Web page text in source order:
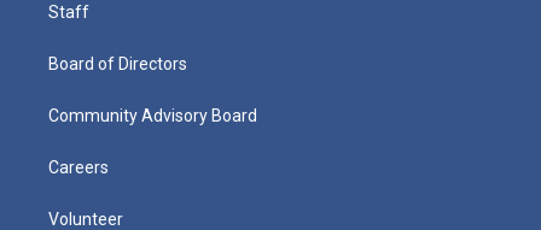
Staff
Board of Directors
Community Advisory Board
Careers
Volunteer